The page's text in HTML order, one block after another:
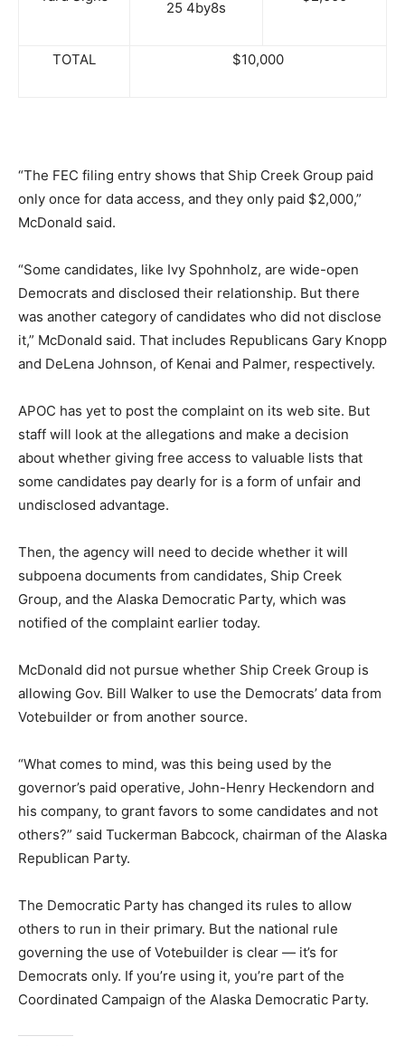
25 4by8s
TOTAL $10,000
“The FEC filing entry shows that Ship Creek Group paid
only once for data access, and they only paid $2,000,”
McDonald said.
“Some candidates, like Ivy Spohnholz, are wide-open
Democrats and disclosed their relationship. But there
was another category of candidates who did not disclose
it,” McDonald said. That includes Republicans Gary Knopp
and DeLena Johnson, of Kenai and Palmer, respectively.
APOC has yet to post the complaint on its web site. But
staff will look at the allegations and make a decision
about whether giving free access to valuable lists that
some candidates pay dearly for is a form of unfair and
undisclosed advantage.
Then, the agency will need to decide whether it will
subpoena documents from candidates, Ship Creek
Group, and the Alaska Democratic Party, which was
notified of the complaint earlier today.
McDonald did not pursue whether Ship Creek Group is
allowing Gov. Bill Walker to use the Democrats’ data from
Votebuilder or from another source.
“What comes to mind, was this being used by the
governor’s paid operative, John-Henry Heckendorn and
his company, to grant favors to some candidates and not
others?” said Tuckerman Babcock, chairman of the Alaska
Republican Party.
The Democratic Party has changed its rules to allow
others to run in their primary. But the national rule
governing the use of Votebuilder is clear — it’s for
Democrats only. If you’re using it, you’re part of the
Coordinated Campaign of the Alaska Democratic Party.